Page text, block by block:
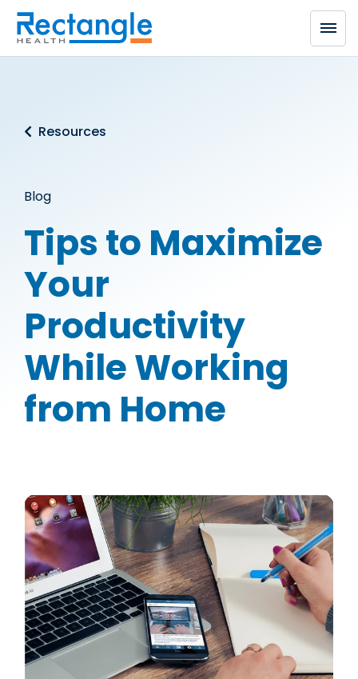
Skip to main content
Resources
Blog
Tips to Maximize
Your
Productivity
While Working
from Home